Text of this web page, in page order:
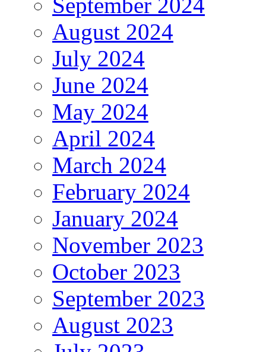
August 2024
July 2024
June 2024
May 2024
April 2024
March 2024
February 2024
January 2024
November 2023
October 2023
September 2023
August 2023